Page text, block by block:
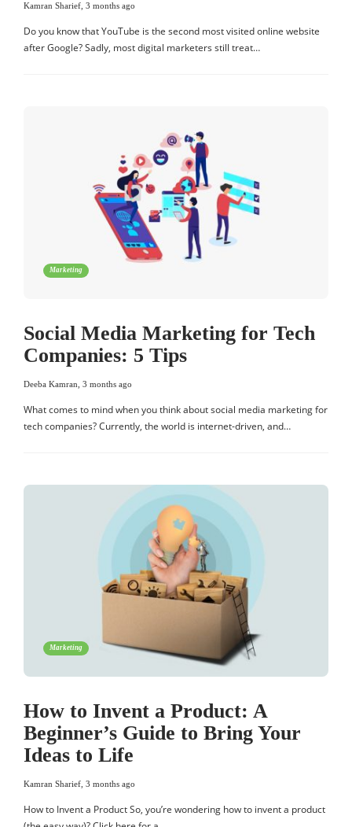
Kamran Sharief 3 months ago
Do you know that YouTube is the second most visited online website
after Google? Sadly, most digital marketers still treat…
Marketing
Social Media Marketing for Tech
Companies: 5 Tips
Deeba Kamran 3 months ago
What comes to mind when you think about social media marketing for
tech companies? Currently, the world is internet-driven, and…
Marketing
How to Invent a Product: A
Beginner’s Guide to Bring Your
Ideas to Life
Kamran Sharief 3 months ago
How to Invent a Product So, you’re wondering how to invent a product